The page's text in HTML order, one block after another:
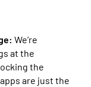
We’re
at the
the
are just the